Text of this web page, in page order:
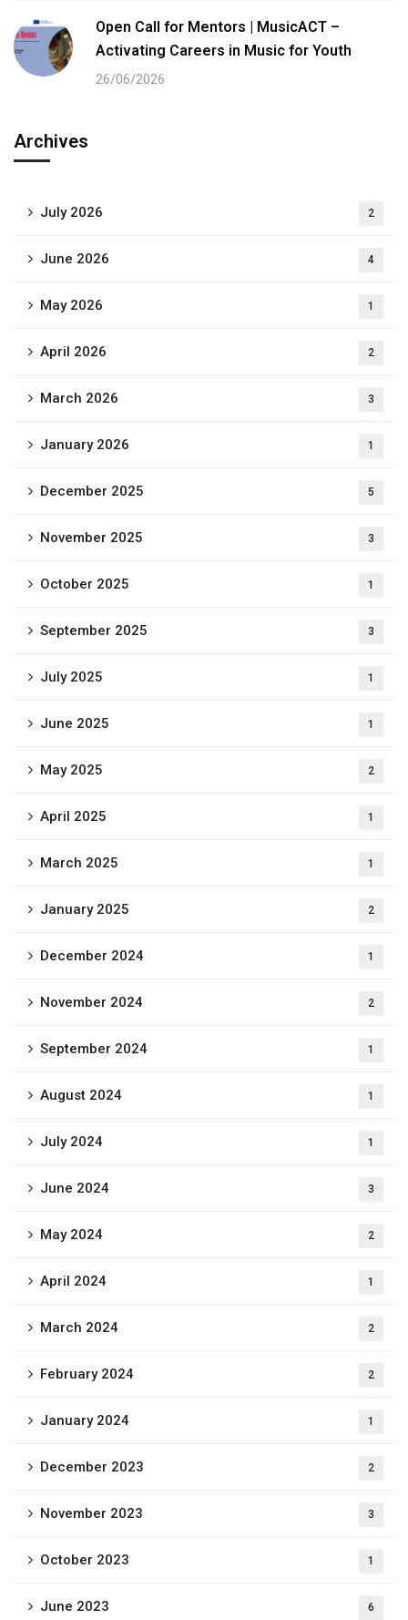
Open Call for Mentors | MusicACT –
Activating Careers in Music for Youth
26/06/2026
Archives
July 2026 2
June 2026 4
May 2026 1
April 2026 2
March 2026 3
January 2026 1
December 2025 5
November 2025 3
October 2025 1
September 2025 3
July 2025 1
June 2025 1
May 2025 2
April 2025 1
March 2025 1
January 2025 2
December 2024 1
November 2024 2
September 2024 1
August 2024 1
July 2024 1
June 2024 3
May 2024 2
April 2024 1
March 2024 2
February 2024 2
January 2024 1
December 2023 2
November 2023 3
October 2023 1
June 2023 6